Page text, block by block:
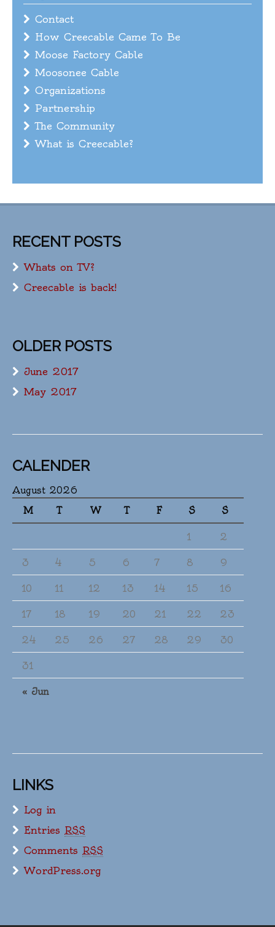
Contact
How Creecable Came To Be
Moose Factory Cable
Moosonee Cable
Organizations
Partnership
The Community
What is Creecable?
RECENT POSTS
Whats on TV?
Creecable is back!
OLDER POSTS
June 2017
May 2017
CALENDER
August 2026
M
T W T F S S
« Jun
1 2
3 4 5 6 7 8 9
10 11 12 13 14 15 16
17 18 19 20 21 22 23
24 25 26 27 28 29 30
31
LINKS
Log in
Entries RSS
Comments RSS
WordPress.org